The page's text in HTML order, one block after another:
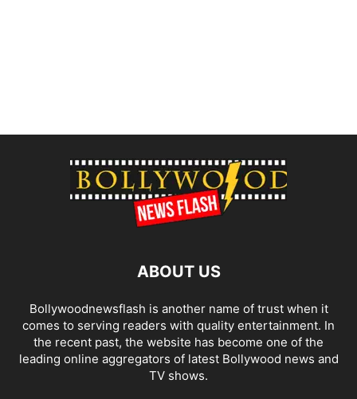
ABOUT US
Bollywoodnewsflash is another name of trust when it
comes to serving readers with quality entertainment. In
the recent past, the website has become one of the
leading online aggregators of latest Bollywood news and
TV shows.